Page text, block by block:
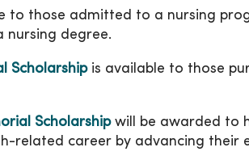
to those admitted to a nursing
nursing degree.
Scholarshipis available to those
Scholarshipwill be awarded to
related career by advancing their